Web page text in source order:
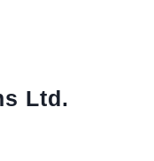
Ltd.